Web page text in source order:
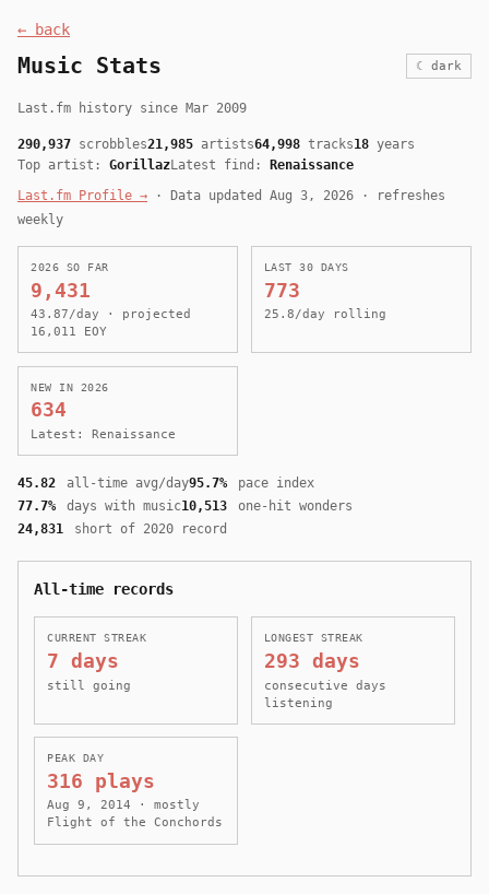
← back
Music Stats ☾ dark
Last.fm history since Mar 2009
290,937 scrobbles21,985 artists64,998 tracks18 years
Top artist: GorillazLatest find: Renaissance
Last.fm Profile →
· Data updated Aug 3, 2026 · refreshes
weekly
2026 SO FAR
9,431
43.87/day · projected
16,011 EOY
LAST 30 DAYS
773
25.8/day rolling
NEW IN 2026
634
Latest: Renaissance
45.82 all-time avg/day95.7%
pace index
77.7%
days with music10,513
one-hit wonders
24,831
short of 2020 record
All-time records
CURRENT STREAK
7 days
still going
LONGEST STREAK
293 days
consecutive days
listening
PEAK DAY
316 plays
Aug 9, 2014 · mostly
Flight of the Conchords